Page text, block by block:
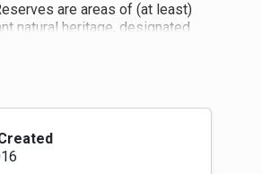
are areas of (at least)
natural heritage, designated
local authorities to give people
they live. They are found
details are available here:
professional-
areas-and-